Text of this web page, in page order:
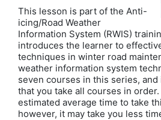
This lesson is part of the Anti-
icing/Road Weather
Information System (RWIS)
introduces the learner to
techniques in winter road
weather information system
seven courses in this series,
that you take all courses in
estimated average time to take
however, it may take you less